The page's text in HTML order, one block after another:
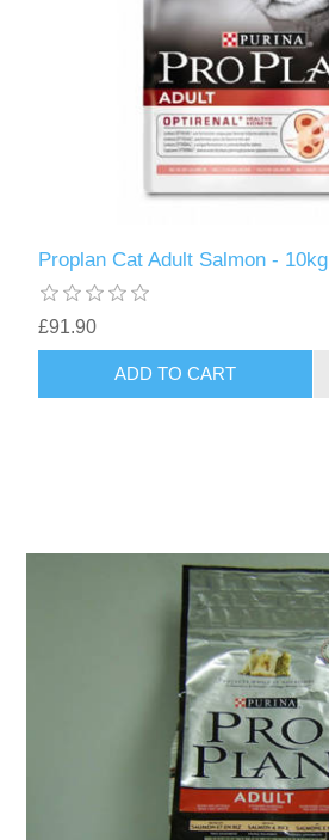
Proplan Cat Adult Salmon - 10kg
£91.90